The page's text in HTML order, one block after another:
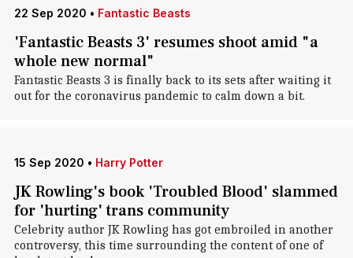
22 Sep 2020 • Fantastic Beasts
'Fantastic Beasts 3' resumes shoot amid "a
whole new normal"
Fantastic Beasts 3 is finally back to its sets after waiting it
out for the coronavirus pandemic to calm down a bit.
15 Sep 2020 • Harry Potter
JK Rowling's book 'Troubled Blood' slammed
for 'hurting' trans community
Celebrity author JK Rowling has got embroiled in another
controversy, this time surrounding the content of one of